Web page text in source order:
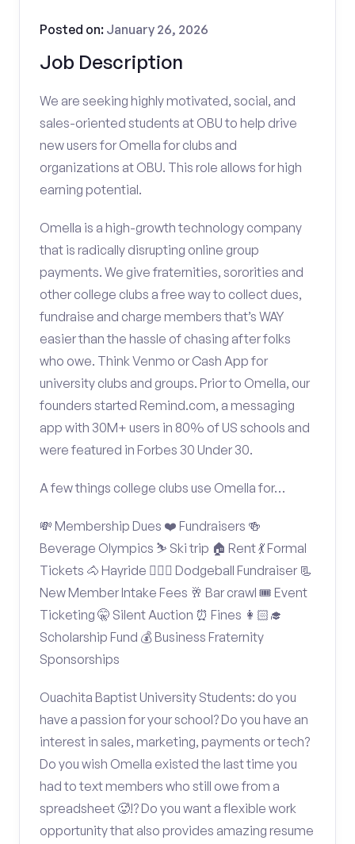
Job Description
Posted on: January 26, 2026
We are seeking highly motivated, social, and
sales-oriented students at OBU to help drive
new users for Omella for clubs and
organizations at OBU. This role allows for high
earning potential.
Omella is a high-growth technology company
that is radically disrupting online group
payments. We give fraternities, sororities and
other college clubs a free way to collect dues,
fundraise and charge members that’s WAY
easier than the hassle of chasing after folks
who owe. Think Venmo or Cash App for
university clubs and groups. Prior to Omella, our
founders started Remind.com, a messaging
app with 30M+ users in 80% of US schools and
were featured in Forbes 30 Under 30.
A few things college clubs use Omella for…
💸 Membership Dues ❤️ Fundraisers 🍻
Beverage Olympics ⛷️ Ski trip 🏠 Rent 💃 Formal
Tickets 🐴 Hayride 🤾🏽‍♂️ Dodgeball Fundraiser 📃
New Member Intake Fees 🥂 Bar crawl 🎟️ Event
Ticketing 🤫 Silent Auction ⏰ Fines 👩🏻‍🎓
Scholarship Fund 💰 Business Fraternity
Sponsorships
Ouachita Baptist University Students: do you
have a passion for your school? Do you have an
interest in sales, marketing, payments or tech?
Do you wish Omella existed the last time you
had to text members who still owe from a
spreadsheet 🥵!? Do you want a flexible work
opportunity that also provides amazing resume